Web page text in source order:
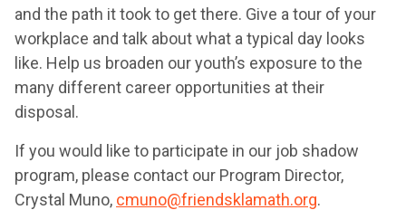
and the path it took to get there. Give a tour of your
workplace and talk about what a typical day looks
like. Help us broaden our youth’s exposure to the
many different career opportunities at their
disposal.
If you would like to participate in our job shadow
program, please contact our Program Director,
Crystal Muno, cmuno@friendsklamath.org.